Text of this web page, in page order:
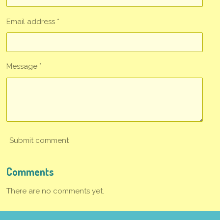
Email address *
Message *
Submit comment
Comments
There are no comments yet.